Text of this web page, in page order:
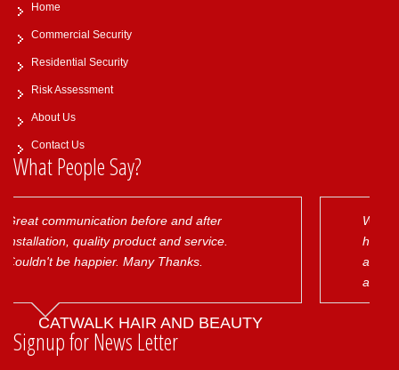
Home
Commercial Security
Residential Security
Risk Assessment
About Us
Contact Us
What People Say?
after
service.
BEAUTY
We have several money exchanges
have been extremely happy with the
and alarm systems installed as well
aftercare provided by acme security.
will always be our first choice!
IMPERIAL FX GLOBAL
Signup for News Letter